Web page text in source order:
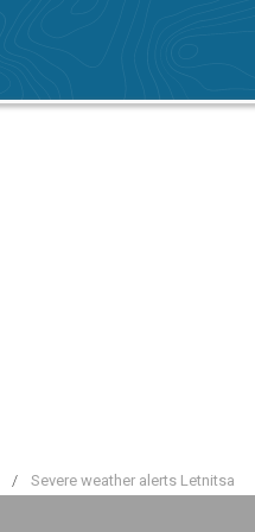
/ Severe weather alerts Letnitsa